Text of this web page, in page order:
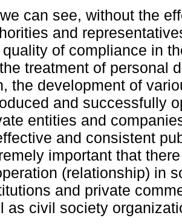
can see, without the
and
of compliance in
treatment of personal
the development of
and successfully
entities and
and consistent
important that
(relationship) in
and private
as civil society